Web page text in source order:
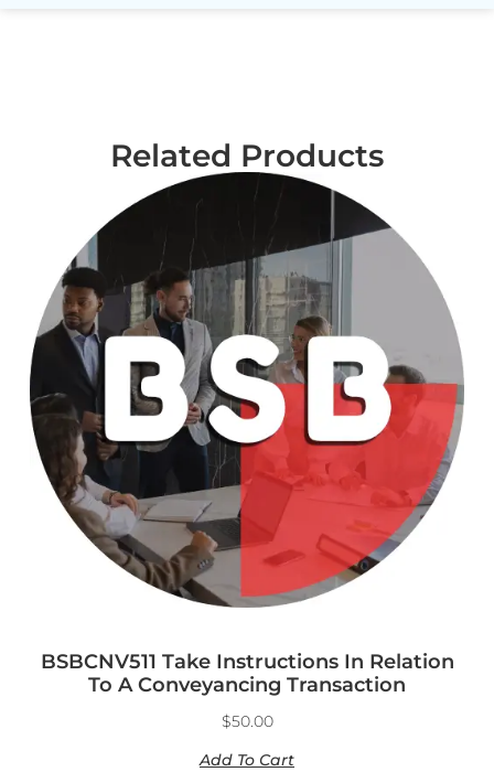
Related Products
BSBCNV511 Take Instructions In Relation
To A Conveyancing Transaction
$50.00
Add To Cart